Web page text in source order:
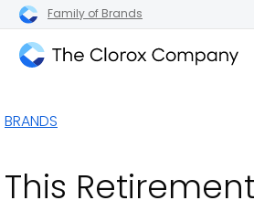
Family of Brands
Company
BRANDS
This